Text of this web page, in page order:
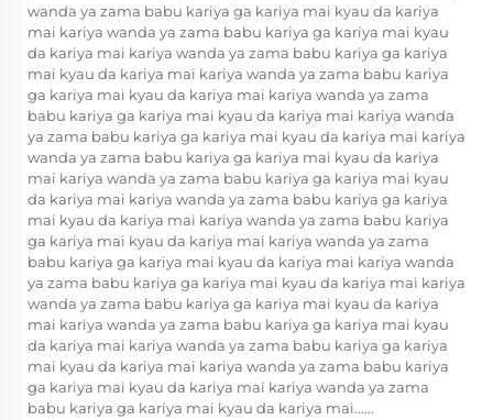
wanda ya zama babu kariya ga kariya mai kyau da kariya
mai kariya wanda ya zama babu kariya ga kariya mai kyau
da kariya mai kariya wanda ya zama babu kariya ga kariya
mai kyau da kariya mai kariya wanda ya zama babu kariya
ga kariya mai kyau da kariya mai kariya wanda ya zama
babu kariya ga kariya mai kyau da kariya mai kariya wanda
ya zama babu kariya ga kariya mai kyau da kariya mai kariya
wanda ya zama babu kariya ga kariya mai kyau da kariya
mai kariya wanda ya zama babu kariya ga kariya mai kyau
da kariya mai kariya wanda ya zama babu kariya ga kariya
mai kyau da kariya mai kariya wanda ya zama babu kariya
ga kariya mai kyau da kariya mai kariya wanda ya zama
babu kariya ga kariya mai kyau da kariya mai kariya wanda
ya zama babu kariya ga kariya mai kyau da kariya mai kariya
wanda ya zama babu kariya ga kariya mai kyau da kariya
mai kariya wanda ya zama babu kariya ga kariya mai kyau
da kariya mai kariya wanda ya zama babu kariya ga kariya
mai kyau da kariya mai kariya wanda ya zama babu kariya
ga kariya mai kyau da kariya mai kariya wanda ya zama
babu kariya ga kariya mai kyau da kariya mai......